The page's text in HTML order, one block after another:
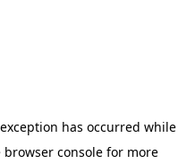
has occurred while
browser consolefor more